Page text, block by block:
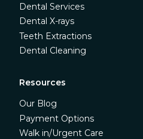
Dental Services
Dental X-rays
Teeth Extractions
Dental Cleaning
Resources
Our Blog
Payment Options
Walk in/Urgent Care